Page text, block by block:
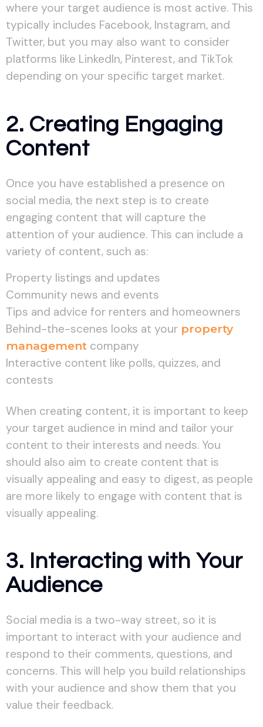
where your target audience is most active. This
typically includes Facebook, Instagram, and
Twitter, but you may also want to consider
platforms like LinkedIn, Pinterest, and TikTok
depending on your specific target market.
2. Creating Engaging
Content
Once you have established a presence on
social media, the next step is to create
engaging content that will capture the
attention of your audience. This can include a
variety of content, such as:
Property listings and updates
Community news and events
Tips and advice for renters and homeowners
Behind-the-scenes looks at your property
management company
Interactive content like polls, quizzes, and
contests
When creating content, it is important to keep
your target audience in mind and tailor your
content to their interests and needs. You
should also aim to create content that is
visually appealing and easy to digest, as people
are more likely to engage with content that is
visually appealing.
3. Interacting with Your
Audience
Social media is a two-way street, so it is
important to interact with your audience and
respond to their comments, questions, and
concerns. This will help you build relationships
with your audience and show them that you
value their feedback.